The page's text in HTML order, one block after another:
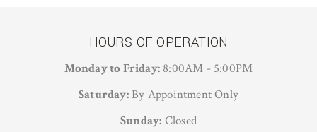
HOURS OF OPERATION
Monday to Friday: 8:00AM - 5:00PM
Saturday:By Appointment Only
Sunday: Closed